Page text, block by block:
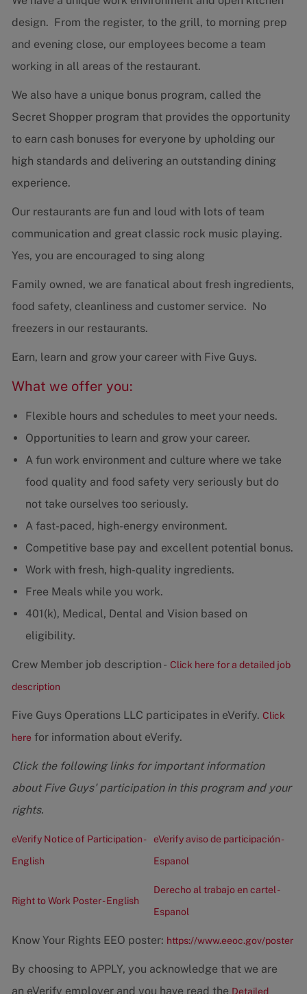
design. From the register, to the grill, to morning prep
and evening close, our employees become a team
working in all areas of the restaurant.
We also have a unique bonus program, called the
Secret Shopper program that provides the opportunity
to earn cash bonuses for everyone by upholding our
high standards and delivering an outstanding dining
experience.
Our restaurants are fun and loud with lots of team
communication and great classic rock music playing.
Yes, you are encouraged to sing along
Family owned, we are fanatical about fresh ingredients,
food safety, cleanliness and customer service. No
freezers in our restaurants.
Earn, learn and grow your career with Five Guys.
What we offer you:
Flexible hours and schedules to meet your needs.
Opportunities to learn and grow your career.
A fun work environment and culture where we take
food quality and food safety very seriously but do
not take ourselves too seriously.
A fast-paced, high-energy environment.
Competitive base pay and excellent potential bonus.
Work with fresh, high-quality ingredients.
Free Meals while you work.
401(k), Medical, Dental and Vision based on
eligibility.
Crew Member job description - Click here for a detailed job
description
Five Guys Operations LLC participates in eVerify. Click
here for information about eVerify.
Click the following links for important information
about Five Guys' participation in this program and your
rights.
eVerify Notice of Participation -
English
eVerify aviso de participación -
Espanol
Right to Work Poster - English
Derecho al trabajo en cartel -
Espanol
Know Your Rights EEO poster: https://www.eeoc.gov/poster
By choosing to APPLY, you acknowledge that we are
an eVerify employer and you have read the Detailed